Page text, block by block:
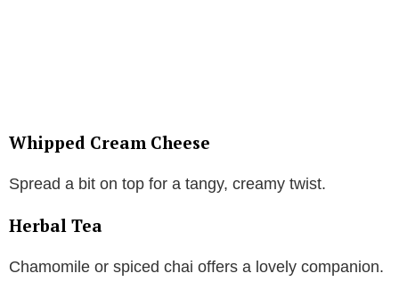
Whipped Cream Cheese
Spread a bit on top for a tangy, creamy twist.
Herbal Tea
Chamomile or spiced chai offers a lovely companion.